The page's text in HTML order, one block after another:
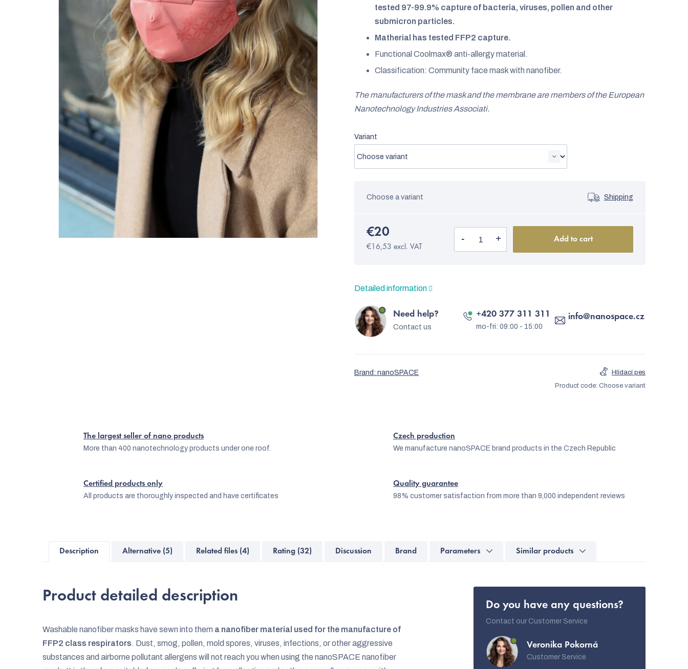
tested 97-99.9% capture of bacteria, viruses, pollen and other
submicron particles.
Matherial has tested FFP2 capture.
Functional Coolmax® anti-allergy material.
Classification: Community face mask with nanofiber.
The manufacturers of the mask and the membrane are members of the European
Nanotechnology Industries Associati.
Variant
Choose a variant Shipping
€20
€16,53 excl. VAT
Add to cart
Detailed information
Need help?
Contact us
info@nanospace.cz
+420 377 311 311
Brand: nanoSPACE
Hlídací pes
Product code: Choose variant
The largest seller of nano products
More than 400 nanotechnology products under one roof.
Czech production
We manufacture nanoSPACE brand products in the Czech Republic
Certified products only
All products are thoroughly inspected and have certificates
Quality guarantee
98% customer satisfaction from more than 9,000 independent reviews
Description Alternative (5) Related files (4) Rating (32) Discussion Brand Parameters Similar products
Product detailed description
Washable nanofiber masks have sewn into them a nanofiber material used for the manufacture of
FFP2 class respirators. Dust, smog, pollen, mold spores, viruses, infections, or other aggressive
substances and airborne pollutant allergens will not reach you when using the nanoSPACE nanofiber
Do you have any questions?
Contact our Customer Service
Veronika Pokorná
Customer Service